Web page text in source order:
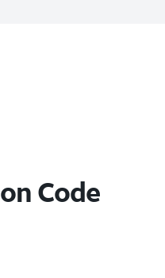
Code